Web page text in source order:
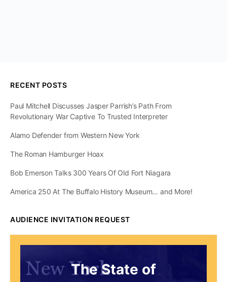
RECENT POSTS
Paul Mitchell Discusses Jasper Parrish’s Path From
Revolutionary War Captive To Trusted Interpreter
Alamo Defender from Western New York
The Roman Hamburger Hoax
Bob Emerson Talks 300 Years Of Old Fort Niagara
America 250 At The Buffalo History Museum… and More!
AUDIENCE INVITATION REQUEST
The State of